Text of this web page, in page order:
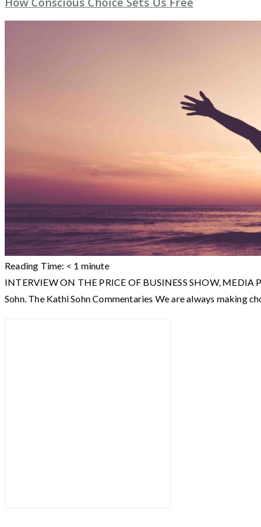
Reading Time: < 1 minute
INTERVIEW ON THE PRICE OF BUSINESS SHOW,
Sohn. The Kathi Sohn Commentaries We are always making